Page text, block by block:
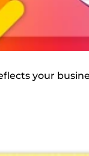
your